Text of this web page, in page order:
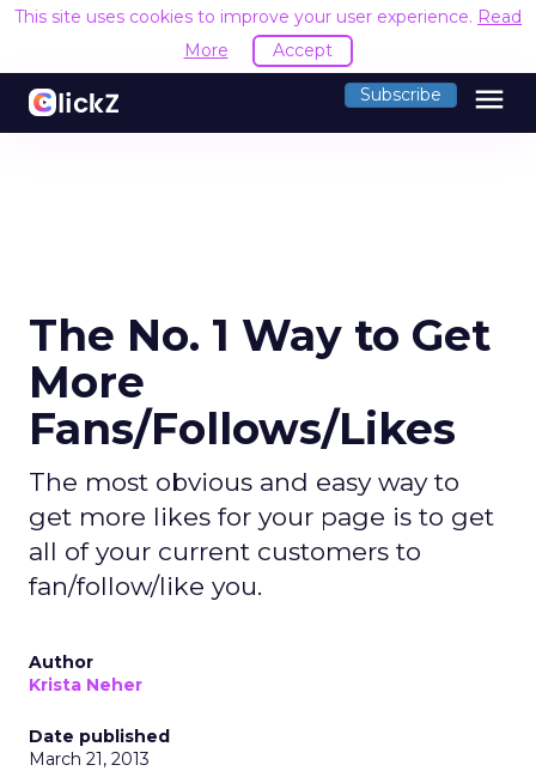
This site uses cookies to improve your user experience. Read
More
Accept
Subscribe menu
The No. 1 Way to Get
More
Fans/Follows/Likes
The most obvious and easy way to
get more likes for your page is to get
all of your current customers to
fan/follow/like you.
Author
Krista Neher
Date published
March 21, 2013